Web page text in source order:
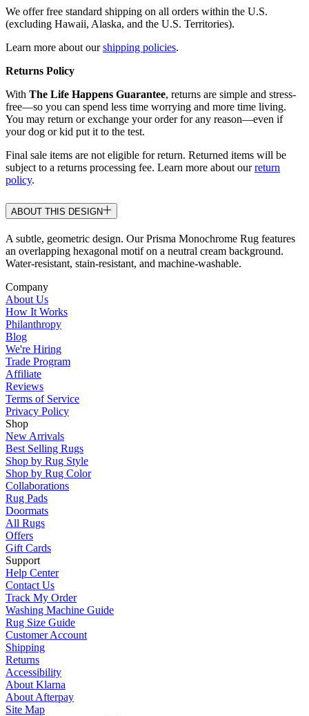
We offer free standard shipping on all orders within the U.S.
(excluding Hawaii, Alaska, and the U.S. Territories).
Learn more about ourshipping policies.
Returns Policy
With The Life Happens Guarantee, returns are simple and stress-
free—so you can spend less time worrying and more time living.
You may return or exchange your order for any reason—even if
your dog or kid put it to the test.
Final sale items are not eligible for return. Returned items will be
subject to a returns processing fee. Learn more about ourreturn
policy.
ABOUT THIS DESIGN
A subtle, geometric design. Our Prisma Monochrome Rug features
an overlapping hexagonal motif on a neutral cream background.
Water-resistant, stain-resistant, and machine-washable.
Company
About Us
How It Works
Philanthropy
Blog
We're Hiring
Trade Program
Affiliate
Reviews
Terms of Service
Privacy Policy
Shop
New Arrivals
Best Selling Rugs
Shop by Rug Style
Shop by Rug Color
Collaborations
Rug Pads
Doormats
All Rugs
Offers
Gift Cards
Support
Help Center
Contact Us
Track My Order
Washing Machine Guide
Rug Size Guide
Customer Account
Shipping
Returns
Accessibility
About Klarna
About Afterpay
Site Map